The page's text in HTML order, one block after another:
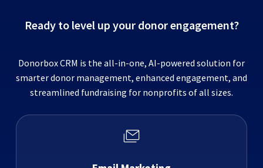
Ready to level up your donor engagement?
Donorbox CRM is the all-in-one, AI-powered solution for
smarter donor management, enhanced engagement, and
streamlined fundraising for nonprofits of all sizes.